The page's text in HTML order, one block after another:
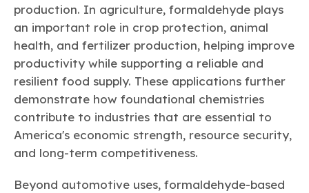
production. In agriculture, formaldehyde plays
an important role in crop protection, animal
health, and fertilizer production, helping improve
productivity while supporting a reliable and
resilient food supply. These applications further
demonstrate how foundational chemistries
contribute to industries that are essential to
America's economic strength, resource security,
and long-term competitiveness.
Beyond automotive uses, formaldehyde-based